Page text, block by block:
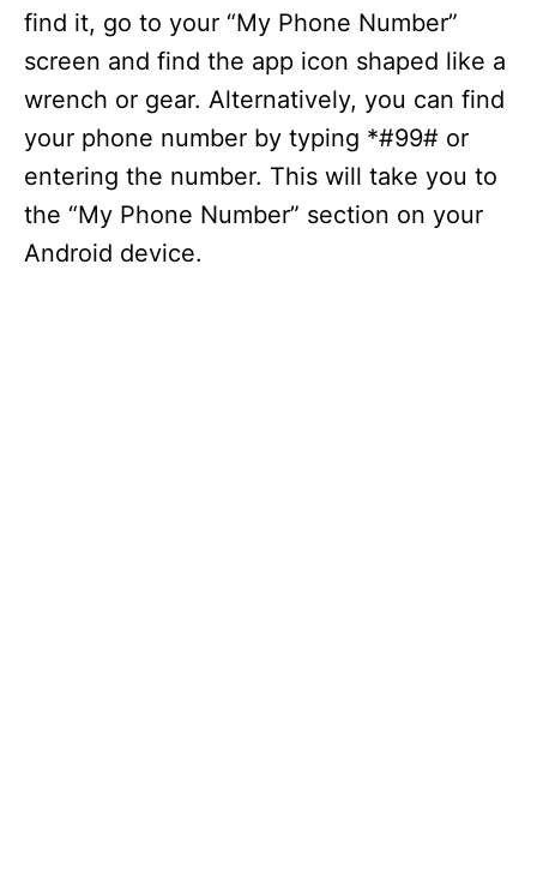
find it, go to your “My Phone Number”
screen and find the app icon shaped like a
wrench or gear. Alternatively, you can find
your phone number by typing *#99# or
entering the number. This will take you to
the “My Phone Number” section on your
Android device.